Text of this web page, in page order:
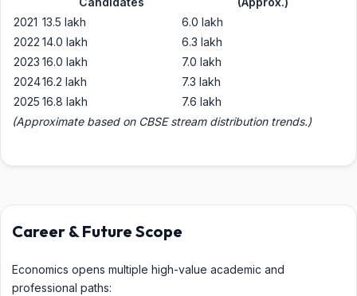
2021 13.5 lakh
6.0 lakh
2022 14.0 lakh
6.3 lakh
2023 16.0 lakh
7.0 lakh
202416.2 lakh
7.3 lakh
2025 16.8 lakh
7.6 lakh
(Approximate based on CBSE stream distribution trends.)
Career & Future Scope
Economics opens multiple high-value academic and
professional paths: